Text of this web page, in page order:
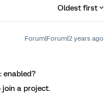
Oldest first
Forum|Forum|2 years ago
enabled?
a project.